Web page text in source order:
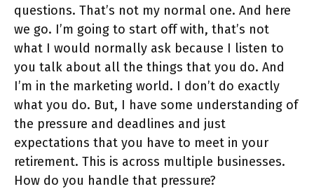
questions. That’s not my normal one. And here
we go. I’m going to start off with, that’s not
what I would normally ask because I listen to
you talk about all the things that you do. And
I’m in the marketing world. I don’t do exactly
what you do. But, I have some understanding of
the pressure and deadlines and just
expectations that you have to meet in your
retirement. This is across multiple businesses.
How do you handle that pressure?